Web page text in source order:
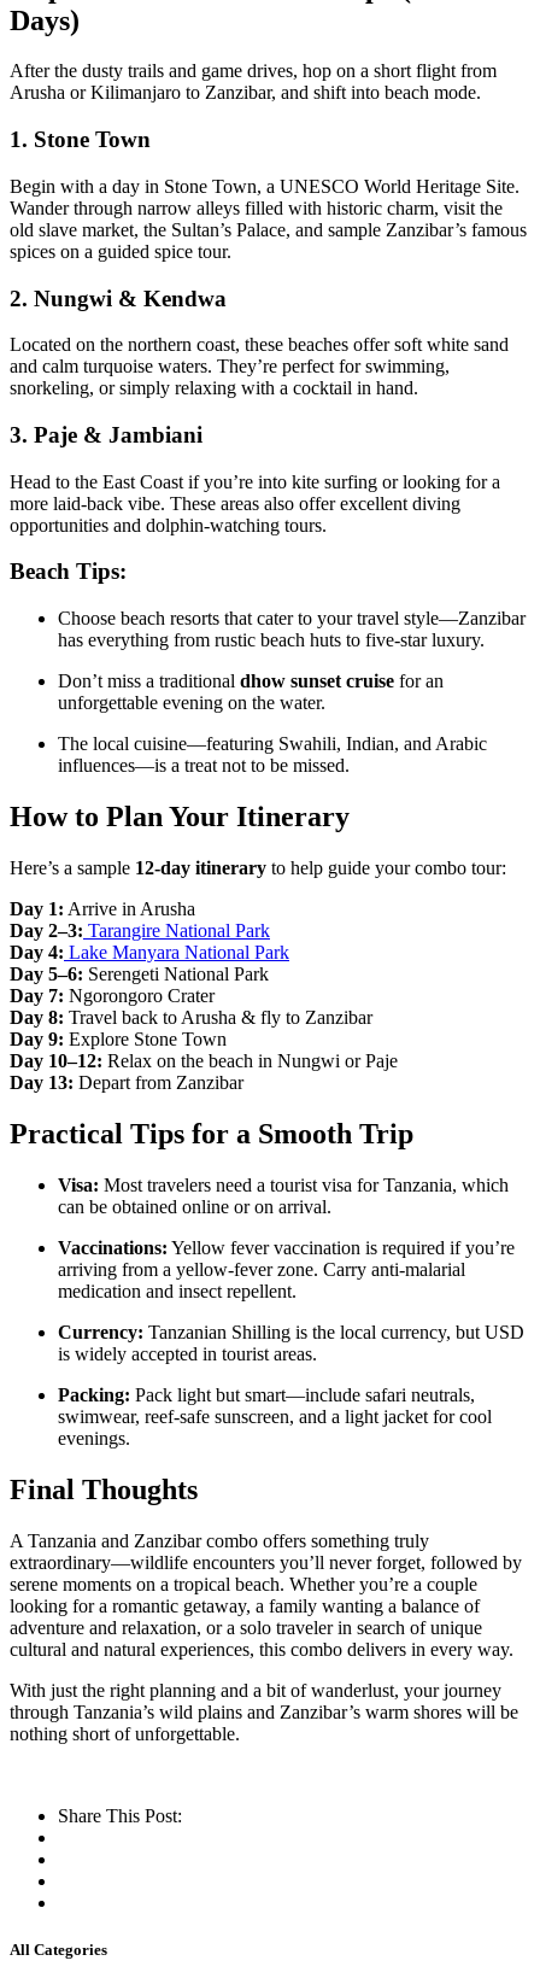
Days)
After the dusty trails and game drives, hop on a short flight from
Arusha or Kilimanjaro to Zanzibar, and shift into beach mode.
1. Stone Town
Begin with a day in Stone Town, a UNESCO World Heritage Site.
Wander through narrow alleys filled with historic charm, visit the
old slave market, the Sultan’s Palace, and sample Zanzibar’s famous
spices on a guided spice tour.
2. Nungwi & Kendwa
Located on the northern coast, these beaches offer soft white sand
and calm turquoise waters. They’re perfect for swimming,
snorkeling, or simply relaxing with a cocktail in hand.
3. Paje & Jambiani
Head to the East Coast if you’re into kite surfing or looking for a
more laid-back vibe. These areas also offer excellent diving
opportunities and dolphin-watching tours.
Beach Tips:
Choose beach resorts that cater to your travel style—Zanzibar
has everything from rustic beach huts to five-star luxury.
Don’t miss a traditional dhow sunset cruise for an
unforgettable evening on the water.
The local cuisine—featuring Swahili, Indian, and Arabic
influences—is a treat not to be missed.
How to Plan Your Itinerary
Here’s a sample 12-day itinerary to help guide your combo tour:
Day 1: Arrive in Arusha
Day 2–3: Tarangire National Park
Day 4: Lake Manyara National Park
Day 5–6: Serengeti National Park
Day 7: Ngorongoro Crater
Day 8: Travel back to Arusha & fly to Zanzibar
Day 9: Explore Stone Town
Day 10–12: Relax on the beach in Nungwi or Paje
Day 13: Depart from Zanzibar
Practical Tips for a Smooth Trip
Visa: Most travelers need a tourist visa for Tanzania, which
can be obtained online or on arrival.
Vaccinations: Yellow fever vaccination is required if you’re
arriving from a yellow-fever zone. Carry anti-malarial
medication and insect repellent.
Currency: Tanzanian Shilling is the local currency, but USD
is widely accepted in tourist areas.
Packing: Pack light but smart—include safari neutrals,
swimwear, reef-safe sunscreen, and a light jacket for cool
evenings.
Final Thoughts
A Tanzania and Zanzibar combo offers something truly
extraordinary—wildlife encounters you’ll never forget, followed by
serene moments on a tropical beach. Whether you’re a couple
looking for a romantic getaway, a family wanting a balance of
adventure and relaxation, or a solo traveler in search of unique
cultural and natural experiences, this combo delivers in every way.
With just the right planning and a bit of wanderlust, your journey
through Tanzania’s wild plains and Zanzibar’s warm shores will be
nothing short of unforgettable.
Share This Post:
All Categories